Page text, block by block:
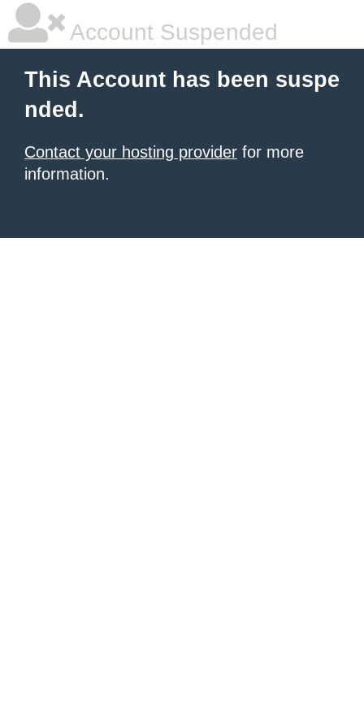
Account Suspended
This Account has been suspe
nded.
Contact your hosting provider for more
information.